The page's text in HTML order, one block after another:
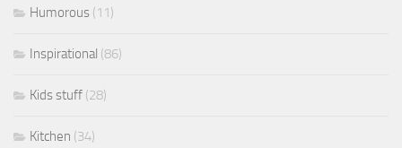
Humorous (11)
Inspirational (86)
Kids stuff (28)
Kitchen (34)